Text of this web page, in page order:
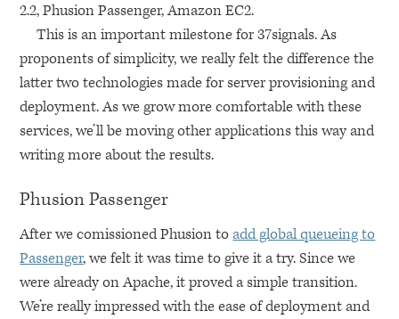
2.2, Phusion Passenger, AmazonEC2.
This is an important milestone for 37signals. As
proponents of simplicity, we really felt the difference the
latter two technologies made for server provisioning and
deployment. As we grow more comfortable with these
services, we’ll be moving other applications this way and
writing more about the results.
Phusion Passenger
After we comissioned Phusion toadd global queueing to
Passenger, we felt it was time to give it a try. Since we
were already on Apache, it proved a simple transition.
We’re really impressed with the ease of deployment and